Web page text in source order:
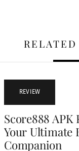
RELATED
REVIEW
Score888 APK
Your Ultimate
Companion